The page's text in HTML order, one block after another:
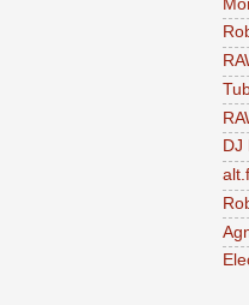
DJ